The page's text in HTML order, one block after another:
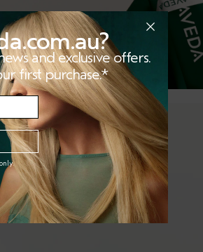
and exclusive offers.
first purchase.*